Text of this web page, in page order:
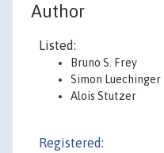
Author
Listed:
Bruno S. Frey
Simon Luechinger
Alois Stutzer
Registered: